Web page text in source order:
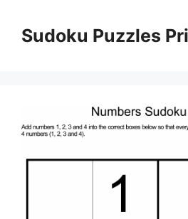
contentSudoku Puzzles